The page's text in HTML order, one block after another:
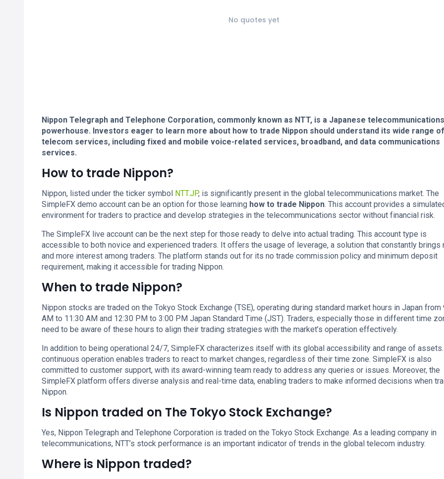
No quotes yet
Nippon Telegraph and Telephone Corporation, commonly known as NTT, is a Japanese telecommunications
powerhouse. Investors eager to learn more about how to trade Nippon should understand its wide range of
telecom services, including fixed and mobile voice-related services, broadband, and data communications
services.
How to trade Nippon?
Nippon, listed under the ticker symbol NTT.JP, is significantly present in the global telecommunications market. The
SimpleFX demo account can be an option for those learning how to trade Nippon. This account provides a
environment for traders to practice and develop strategies in the telecommunications sector without financial risk.
The SimpleFX live account can be the next step for those ready to delve into actual trading. This account type is
accessible to both novice and experienced traders. It offers the usage of leverage, a solution that constantly brings
and more interest among traders. The platform stands out for its no trade commission policy and minimum deposit
requirement, making it accessible for trading Nippon.
When to trade Nippon?
Nippon stocks are traded on the Tokyo Stock Exchange (TSE), operating during standard market hours in Japan from
AM to 11:30 AM and 12:30 PM to 3:00 PM Japan Standard Time (JST). Traders, especially those in different time
need to be aware of these hours to align their trading strategies with the market’s operation effectively.
In addition to being operational 24/7, SimpleFX characterizes itself with its global accessibility and range of
continuous operation enables traders to react to market changes, regardless of their time zone. SimpleFX is also
committed to customer support, with its award-winning team ready to address any queries or issues. Moreover, the
SimpleFX platform offers diverse analysis and real-time data, enabling traders to make informed decisions when
Nippon.
Is Nippon traded on The Tokyo Stock Exchange?
Yes, Nippon Telegraph and Telephone Corporation is traded on the Tokyo Stock Exchange. As a leading company in
telecommunications, NTT’s stock performance is an important indicator of trends in the global telecom industry.
Where is Nippon traded?